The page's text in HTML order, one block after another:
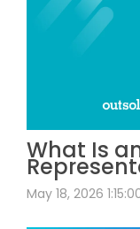
What Is
May 18, 2026